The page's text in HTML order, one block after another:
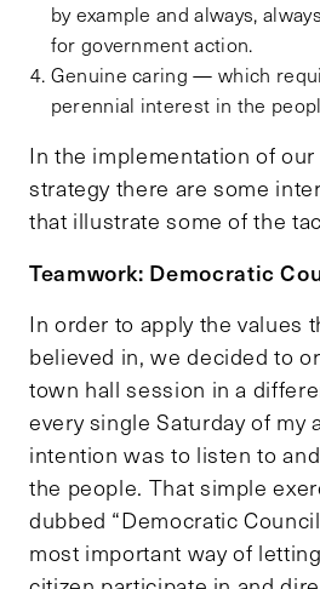
by example and always,
for government action.
Genuine caring — which
perennial interest in the
In the implementation of
strategy there are some
that illustrate some of the
Teamwork: Democratic
In order to apply the values
believed in, we decided to
town hall session in a
every single Saturday of my
intention was to listen to
the people. That simple
dubbed “Democratic
most important way of